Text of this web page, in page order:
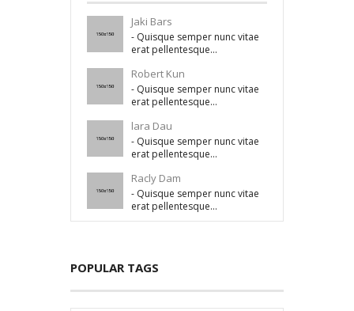
Jaki Bars
- Quisque semper nunc vitae
erat pellentesque...
Robert Kun
- Quisque semper nunc vitae
erat pellentesque...
lara Dau
- Quisque semper nunc vitae
erat pellentesque...
Racly Dam
- Quisque semper nunc vitae
erat pellentesque...
POPULAR TAGS